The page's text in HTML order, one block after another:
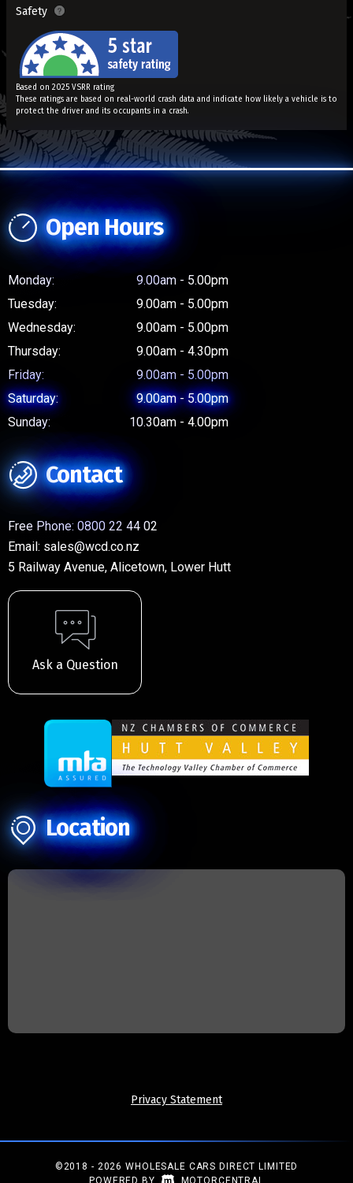
Safety
Based on 2025 VSRR rating
These ratings are based on real-world crash data and indicate how likely a vehicle is to
protect the driver and its occupants in a crash.
Open Hours
Monday:
9.00am - 5.00pm
Tuesday:
9.00am - 5.00pm
Wednesday:
9.00am - 5.00pm
Thursday:
9.00am - 4.30pm
Friday:
9.00am - 5.00pm
Saturday:
9.00am - 5.00pm
Sunday:
10.30am - 4.00pm
Contact
Free Phone: 0800 22 44 02
Email: sales@wcd.co.nz
5 Railway Avenue, Alicetown, Lower Hutt
Ask a Question
Location
Privacy Statement
©2018 - 2026 WHOLESALE CARS DIRECT LIMITED
POWERED BY MOTORCENTRAL